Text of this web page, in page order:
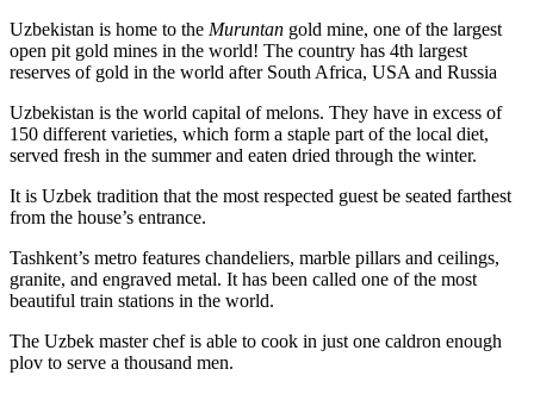
Uzbekistan is home to the Muruntan gold mine, one of the largest
open pit gold mines in the world! The country has 4th largest
reserves of gold in the world after South Africa, USA and Russia
Uzbekistan is the world capital ofmelons. They have in excess of
150 different varieties, which form a staple part of the local diet,
served fresh in the summer and eaten dried through the winter.
It is Uzbek tradition that the most respected guest be seated farthest
from the house’s entrance.
Tashkent’s metro features chandeliers, marble pillars and ceilings,
granite, and engraved metal. It has been called one of the most
beautiful train stations in the world.
The Uzbek master chef is able to cook in just one caldron enough
plov to serve a thousand men.